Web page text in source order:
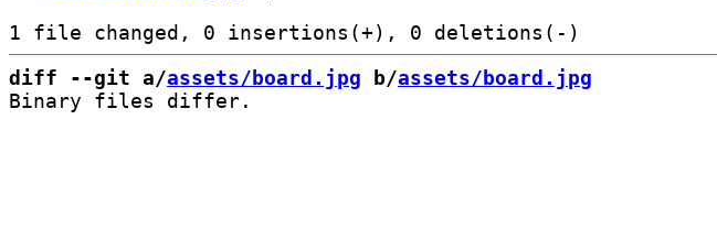
diff --git a/assets/board.jpg b/assets/board.jpg